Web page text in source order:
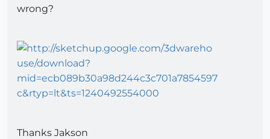
wrong?
Thanks Jakson